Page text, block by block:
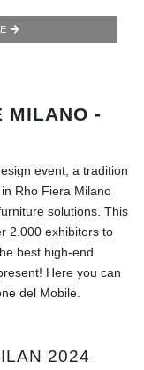
MILANO -
event, a tradition
Rho Fiera Milano
solutions. This
2.000 exhibitors to
best high-end
Here you can
del Mobile.
2024